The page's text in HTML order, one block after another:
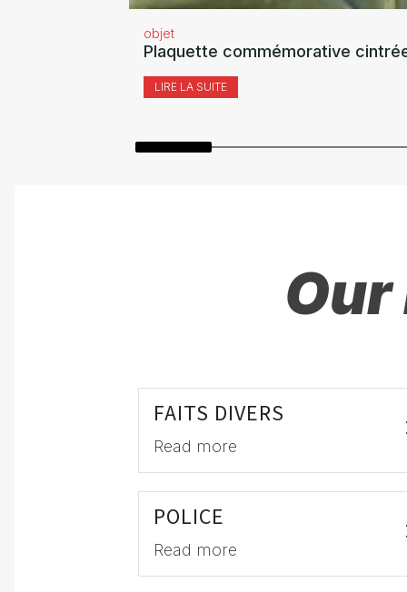
objet
Plaquette commémorative
LIRE LA SUITE
FAITS DIVERS
Read more
POLICE
Read more